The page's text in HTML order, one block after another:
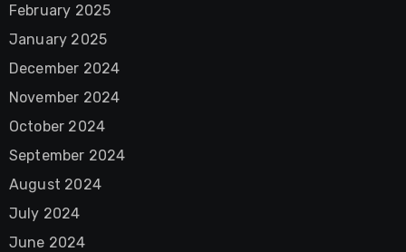
February 2025
January 2025
December 2024
November 2024
October 2024
September 2024
August 2024
July 2024
June 2024